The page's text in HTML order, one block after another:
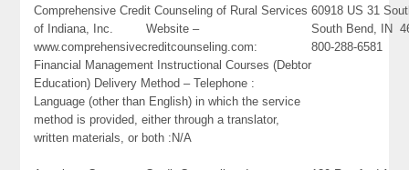
Comprehensive Credit Counseling of Rural Services
of Indiana, Inc. Website –
www.comprehensivecreditcounseling.com:
Financial Management Instructional Courses (Debtor
Education) Delivery Method – Telephone :
Language (other than English) in which the service
method is provided, either through a translator,
written materials, or both :N/A
60918 US 31
South Bend, IN
800-288-6581